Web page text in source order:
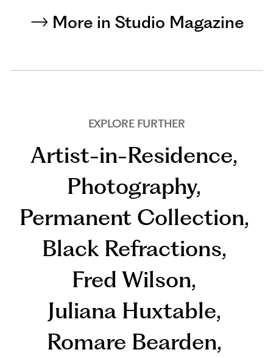
More in Studio Magazine
EXPLORE FURTHER
Artist-in-Residence,
Photography,
Permanent Collection,
Black Refractions,
Fred Wilson,
Juliana Huxtable,
Romare Bearden,